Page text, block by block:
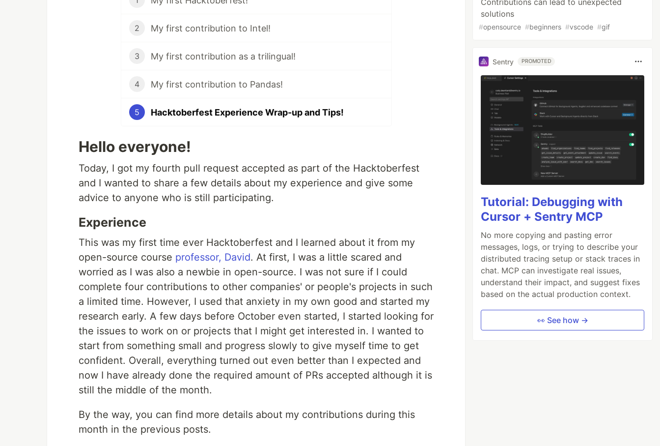
2 My first contribution to Intel!
3 My first contribution as a trilingual!
4 My first contribution to Pandas!
5 Hacktoberfest Experience Wrap-up and Tips!
Hello everyone!
Today, I got my fourth pull request accepted as part of the Hacktoberfest
and I wanted to share a few details about my experience and give some
advice to anyone who is still participating.
Experience
This was my first time ever Hacktoberfest and I learned about it from my
open-source course professor, David. At first, I was a little scared and
worried as I was also a newbie in open-source. I was not sure if I could
complete four contributions to other companies' or people's projects in such
a limited time. However, I used that anxiety in my own good and started my
research early. A few days before October even started, I started looking for
the issues to work on or projects that I might get interested in. I wanted to
start from something small and progress slowly to give myself time to get
confident. Overall, everything turned out even better than I expected and
now I have already done the required amount of PRs accepted although it is
still the middle of the month.
By the way, you can find more details about my contributions during this
month in the previous posts.
Contributions can lead to unexpected
solutions
#opensource #beginners #vscode #gif
Sentry PROMOTED
Tutorial: Debugging with
Cursor + Sentry MCP
No more copying and pasting error
messages, logs, or trying to describe your
distributed tracing setup or stack traces in
chat. MCP can investigate real issues,
understand their impact, and suggest fixes
based on the actual production context.
👀 See how →